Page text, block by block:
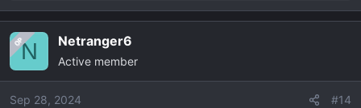
e
c
i
o
OPN Netranger6
Active member
Sep 28, 2024 #14